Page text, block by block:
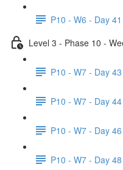
P10 - W6 - Day
Level 3 - Phase 10 -
P10 - W7 - Day
P10 - W7 - Day
P10 - W7 - Day
P10 - W7 - Day